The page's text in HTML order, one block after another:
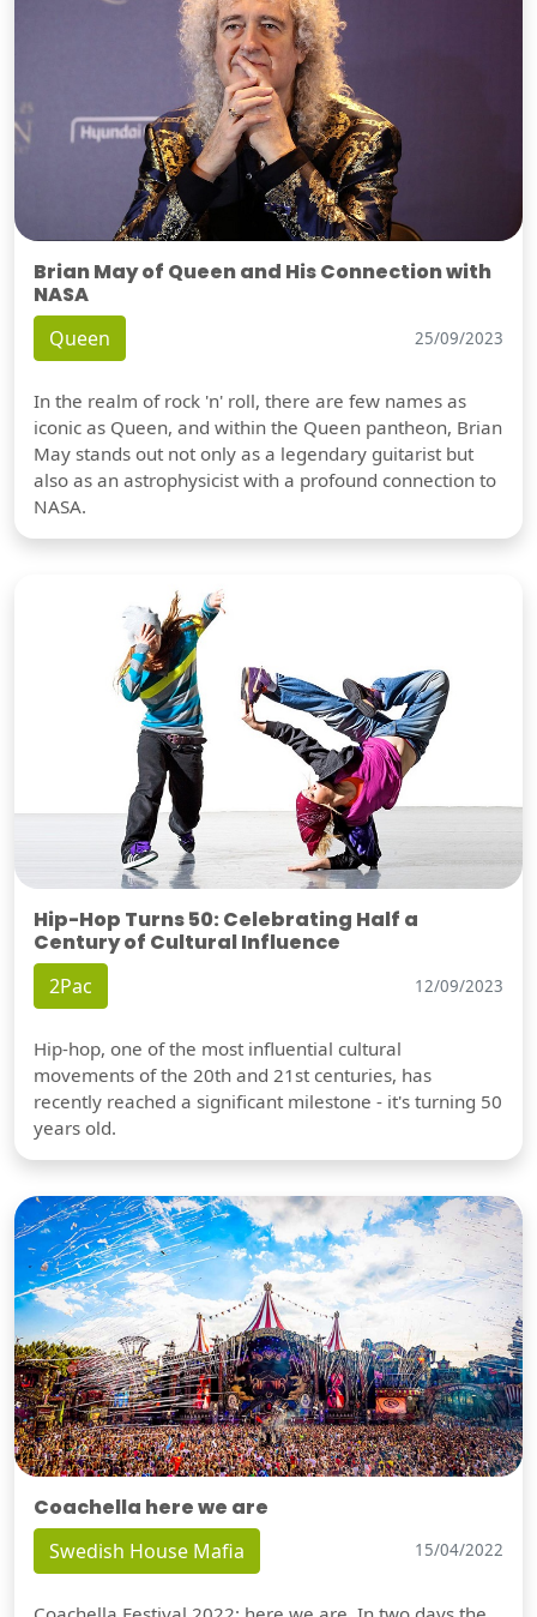
Brian May of Queen and His Connection with
NASA
Queen 25/09/2023
In the realm of rock 'n' roll, there are few names as
iconic as Queen, and within the Queen pantheon, Brian
May stands out not only as a legendary guitarist but
also as an astrophysicist with a profound connection to
NASA.
Hip-Hop Turns 50: Celebrating Half a
Century of Cultural Influence
2Pac 12/09/2023
Hip-hop, one of the most influential cultural
movements of the 20th and 21st centuries, has
recently reached a significant milestone - it's turning 50
years old.
Coachella here we are
Swedish House Mafia 15/04/2022